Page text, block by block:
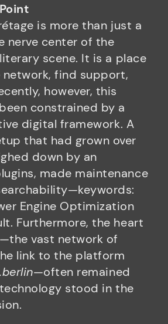
is more than just a
nerve center of the
scene. It is a place
network, find support,
however, this
constrained by a
digital framework. A
that had grown over
down by an
made maintenance
Engine Optimization
Furthermore, the heart
vast network of
link to the platform
—often remained
stood in the